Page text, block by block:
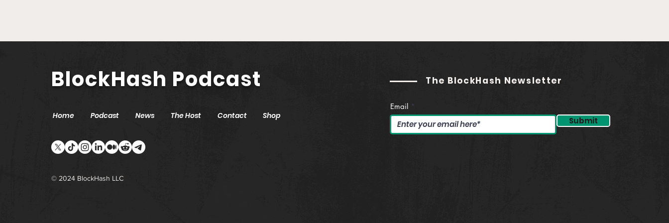
Nevada with Blockchain
Hitchcock)
Gutstadt)
BlockHash Podcast
Home Podcast News The Host Contact Shop
© 2024 BlockHash LLC
The BlockHash Newsletter
Email
Submit